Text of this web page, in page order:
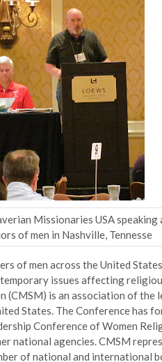
Missionaries USA speaking
of men in Nashville, Tennesse
of men across the United
issues affecting
(CMSM) is an association of the
States. The Conference has
Conference of Women
national agencies. CMSM
of national and international